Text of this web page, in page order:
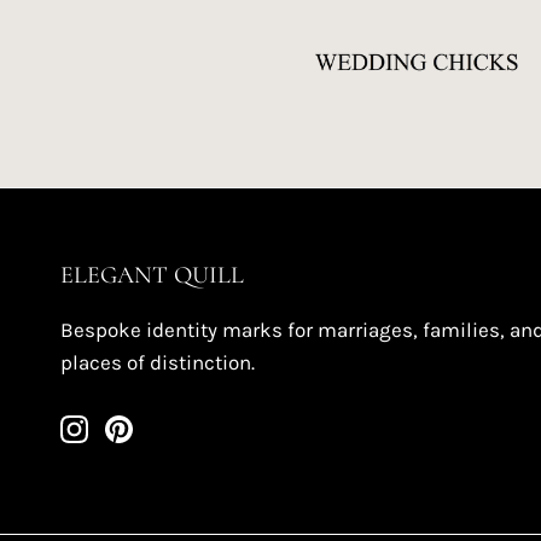
ELEGANT QUILL
Bespoke identity marks for marriages, families,
places of distinction.